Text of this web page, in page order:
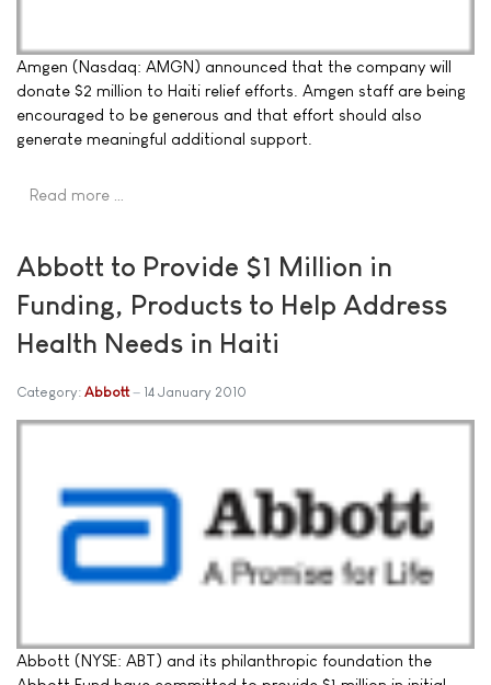
Amgen (Nasdaq: AMGN) announced that the company will
donate $2 million to Haiti relief efforts. Amgen staff are being
encouraged to be generous and that effort should also
generate meaningful additional support.
Read more …
Abbott to Provide $1 Million in
Funding, Products to Help Address
Health Needs in Haiti
Category: Abbott 14 January 2010
Abbott (NYSE: ABT) and its philanthropic foundation the